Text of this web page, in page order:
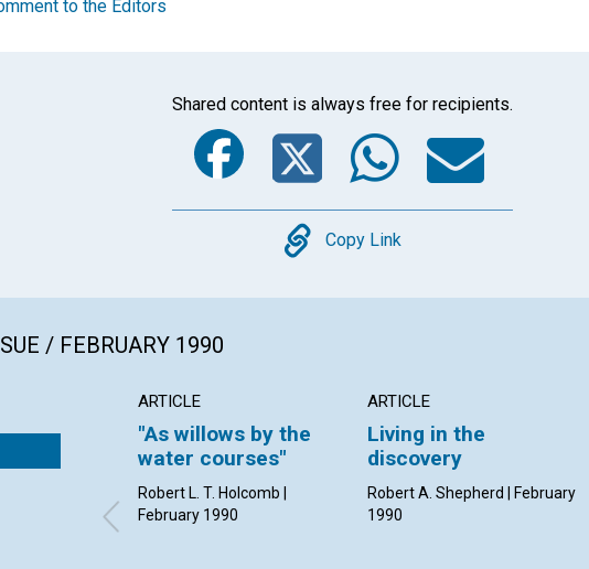
to the Editors
Shared content is always free for recipients.
Facebook
Twitter
Copy
Copy Link
/ FEBRUARY 1990
ARTICLE
"As willows by the
water courses"
Robert L. T. Holcomb |
February 1990
ARTICLE
Living in the
discovery
Robert A. Shepherd | February
1990